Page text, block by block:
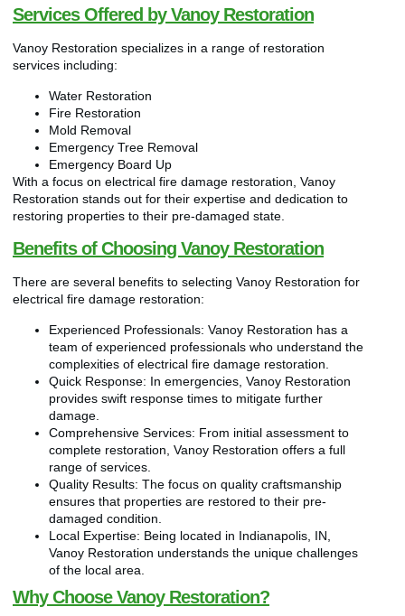
Services Offered by Vanoy Restoration
Vanoy Restoration specializes in a range of restoration
services including:
Water Restoration
Fire Restoration
Mold Removal
Emergency Tree Removal
Emergency Board Up
With a focus on electrical fire damage restoration, Vanoy
Restoration stands out for their expertise and dedication to
restoring properties to their pre-damaged state.
Benefits of Choosing Vanoy Restoration
There are several benefits to selecting Vanoy Restoration for
electrical fire damage restoration:
Experienced Professionals: Vanoy Restoration has a
team of experienced professionals who understand the
complexities of electrical fire damage restoration.
Quick Response: In emergencies, Vanoy Restoration
provides swift response times to mitigate further
damage.
Comprehensive Services: From initial assessment to
complete restoration, Vanoy Restoration offers a full
range of services.
Quality Results: The focus on quality craftsmanship
ensures that properties are restored to their pre-
damaged condition.
Local Expertise: Being located in Indianapolis, IN,
Vanoy Restoration understands the unique challenges
of the local area.
Why Choose Vanoy Restoration?